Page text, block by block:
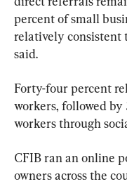
percent of small
relatively consistent
said.
Forty-four percent
workers, followed
workers through
CFIB ran an online
owners across the